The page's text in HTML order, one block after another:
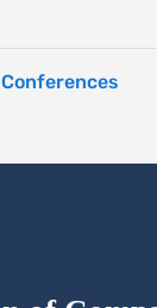
Conferences